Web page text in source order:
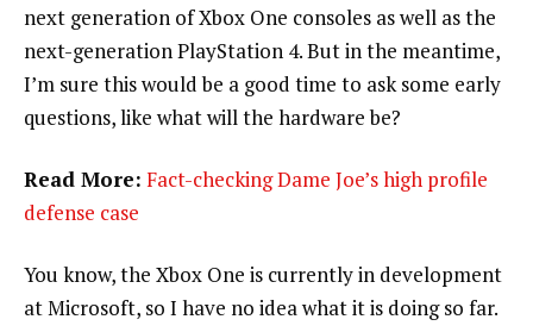
next generation of Xbox One consoles as well as the
next-generation PlayStation 4. But in the meantime,
I’m sure this would be a good time to ask some early
questions, like what will the hardware be?
Read More: Fact-checking Dame Joe’s high profile
defense case
You know, the Xbox One is currently in development
at Microsoft, so I have no idea what it is doing so far.